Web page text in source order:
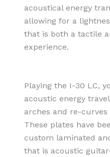
acoustical energy
allowing for a
that is both a tactile
experience.
Playing the I-30 LC,
acoustic energy
arches and re-
These plates have
custom laminated
that is acoustic